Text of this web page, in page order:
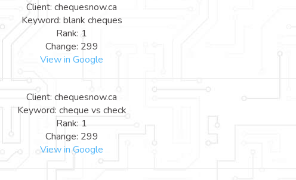
Client: chequesnow.ca
Keyword: blank cheques
Rank: 1
Change: 299
View in Google
Client: chequesnow.ca
Keyword: cheque vs check
Rank: 1
Change: 299
View in Google